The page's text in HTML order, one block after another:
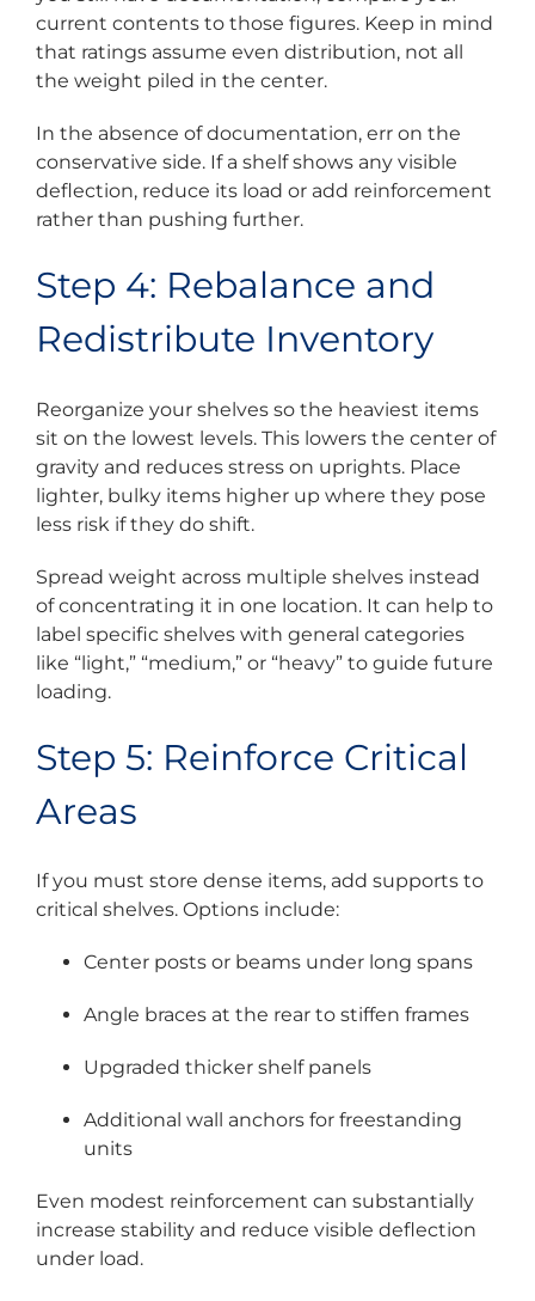
current contents to those figures. Keep in mind
that ratings assume even distribution, not all
the weight piled in the center.
In the absence of documentation, err on the
conservative side. If a shelf shows any visible
deflection, reduce its load or add reinforcement
rather than pushing further.
Step 4: Rebalance and
Redistribute Inventory
Reorganize your shelves so the heaviest items
sit on the lowest levels. This lowers the center of
gravity and reduces stress on uprights. Place
lighter, bulky items higher up where they pose
less risk if they do shift.
Spread weight across multiple shelves instead
of concentrating it in one location. It can help to
label specific shelves with general categories
like “light,” “medium,” or “heavy” to guide future
loading.
Step 5: Reinforce Critical
Areas
If you must store dense items, add supports to
critical shelves. Options include:
Center posts or beams under long spans
Angle braces at the rear to stiffen frames
Upgraded thicker shelf panels
Additional wall anchors for freestanding
units
Even modest reinforcement can substantially
increase stability and reduce visible deflection
under load.